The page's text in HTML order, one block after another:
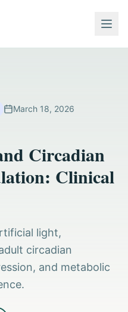
March 18, 2026
Circadian
Clinical
light,
circadian
and metabolic